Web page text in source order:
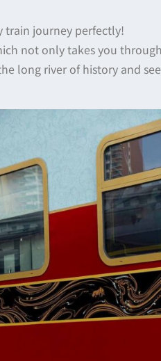
train journey perfectly!
not only takes you through
long river of history and see